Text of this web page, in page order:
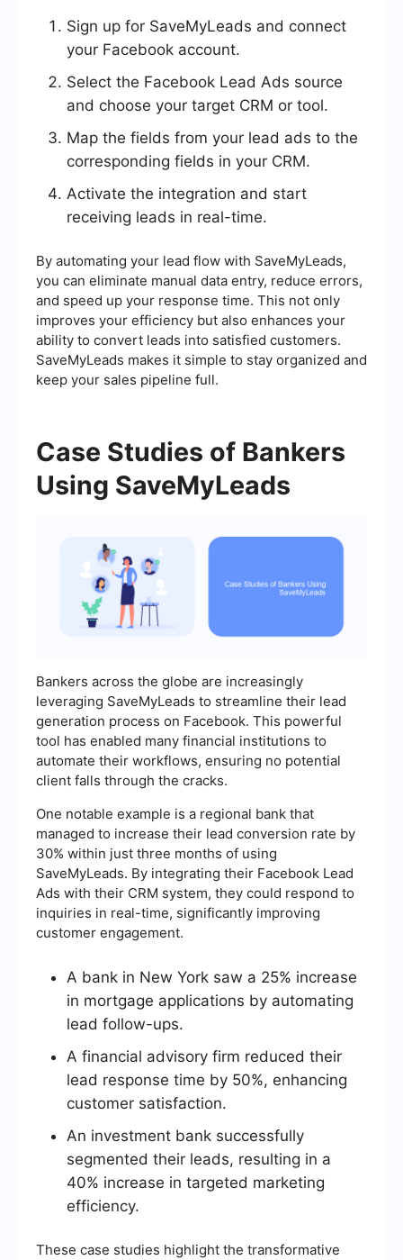
Sign up for SaveMyLeads and connect
your Facebook account.
Select the Facebook Lead Ads source
and choose your target CRM or tool.
Map the fields from your lead ads to the
corresponding fields in your CRM.
Activate the integration and start
receiving leads in real-time.
By automating your lead flow with SaveMyLeads,
you can eliminate manual data entry, reduce errors,
and speed up your response time. This not only
improves your efficiency but also enhances your
ability to convert leads into satisfied customers.
SaveMyLeads makes it simple to stay organized and
keep your sales pipeline full.
Case Studies of Bankers
Using SaveMyLeads
Bankers across the globe are increasingly
leveraging SaveMyLeads to streamline their lead
generation process on Facebook. This powerful
tool has enabled many financial institutions to
automate their workflows, ensuring no potential
client falls through the cracks.
One notable example is a regional bank that
managed to increase their lead conversion rate by
30% within just three months of using
SaveMyLeads. By integrating their Facebook Lead
Ads with their CRM system, they could respond to
inquiries in real-time, significantly improving
customer engagement.
A bank in New York saw a 25% increase
in mortgage applications by automating
lead follow-ups.
A financial advisory firm reduced their
lead response time by 50%, enhancing
customer satisfaction.
An investment bank successfully
segmented their leads, resulting in a
40% increase in targeted marketing
efficiency.
These case studies highlight the transformative